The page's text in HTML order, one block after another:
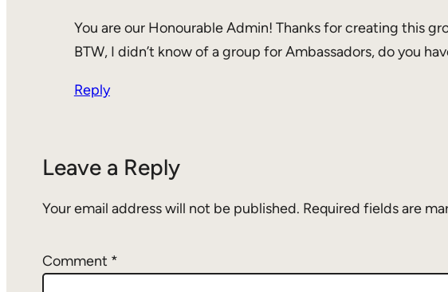
You are our Honourable Admin! Thanks for creating this
BTW, I didn’t know of a group for Ambassadors, do you
Reply
Leave a Reply
Your email address will not be published. Required fields are
Comment *